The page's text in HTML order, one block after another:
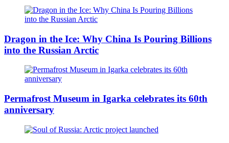
Dragon in the Ice: Why China Is Pouring Billions
into the Russian Arctic
Permafrost Museum in Igarka celebrates its 60th
anniversary